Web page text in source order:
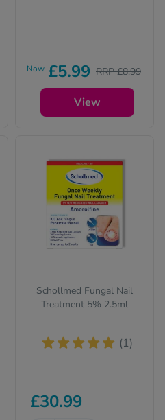
Now £5.99 RRP £8.99
View
Schollmed Fungal Nail
Treatment 5% 2.5ml
(1)
£30.99